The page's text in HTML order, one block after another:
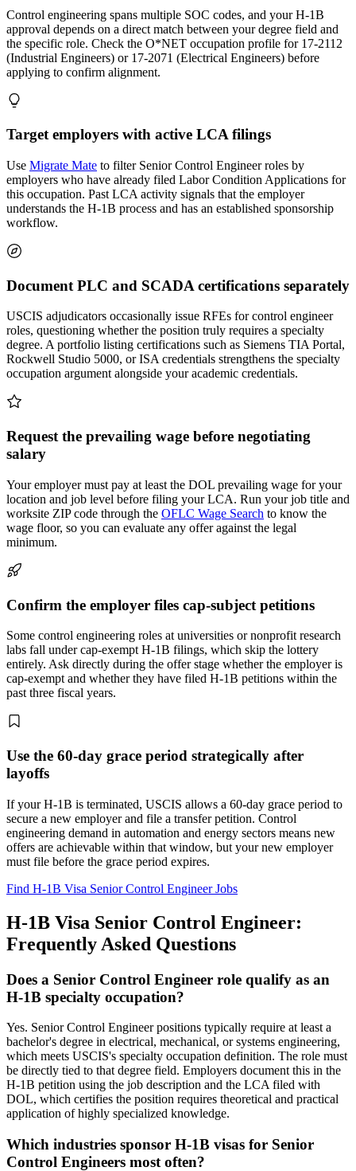
Control engineering spans multiple SOC codes, and your H-1B
approval depends on a direct match between your degree field and
the specific role. Check the O*NET occupation profile for 17-2112
(Industrial Engineers) or 17-2071 (Electrical Engineers) before
applying to confirm alignment.
Target employers with active LCA filings
Use Migrate Mate to filter Senior Control Engineer roles by
employers who have already filed Labor Condition Applications for
this occupation. Past LCA activity signals that the employer
understands the H-1B process and has an established sponsorship
workflow.
Document PLC and SCADA certifications separately
USCIS adjudicators occasionally issue RFEs for control engineer
roles, questioning whether the position truly requires a specialty
degree. A portfolio listing certifications such as Siemens TIA Portal,
Rockwell Studio 5000, or ISA credentials strengthens the specialty
occupation argument alongside your academic credentials.
Request the prevailing wage before negotiating
salary
Your employer must pay at least the DOL prevailing wage for your
location and job level before filing your LCA. Run your job title and
worksite ZIP code through the OFLC Wage Search to know the
wage floor, so you can evaluate any offer against the legal
minimum.
Confirm the employer files cap-subject petitions
Some control engineering roles at universities or nonprofit research
labs fall under cap-exempt H-1B filings, which skip the lottery
entirely. Ask directly during the offer stage whether the employer is
cap-exempt and whether they have filed H-1B petitions within the
past three fiscal years.
Use the 60-day grace period strategically after
layoffs
If your H-1B is terminated, USCIS allows a 60-day grace period to
secure a new employer and file a transfer petition. Control
engineering demand in automation and energy sectors means new
offers are achievable within that window, but your new employer
must file before the grace period expires.
Find H-1B Visa Senior Control Engineer Jobs
H-1B Visa Senior Control Engineer:
Frequently Asked Questions
Does a Senior Control Engineer role qualify as an
H-1B specialty occupation?
Yes. Senior Control Engineer positions typically require at least a
bachelor's degree in electrical, mechanical, or systems engineering,
which meets USCIS's specialty occupation definition. The role must
be directly tied to that degree field. Employers document this in the
H-1B petition using the job description and the LCA filed with
DOL, which certifies the position requires theoretical and practical
application of highly specialized knowledge.
Which industries sponsor H-1B visas for Senior
Control Engineers most often?